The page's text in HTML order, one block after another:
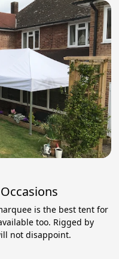
is the best tent for
too. Rigged by
not disappoint.